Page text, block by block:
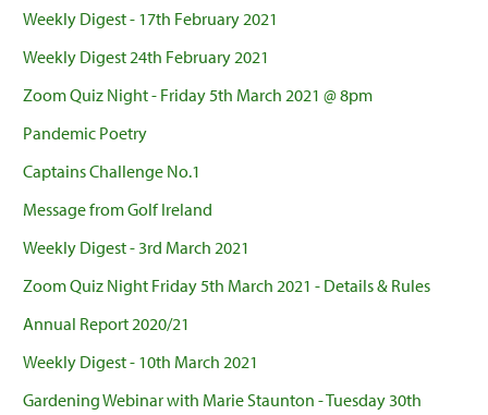
Weekly Digest - 17th February 2021
Weekly Digest 24th February 2021
Zoom Quiz Night - Friday 5th March 2021 @ 8pm
Pandemic Poetry
Captains Challenge No.1
Message from Golf Ireland
Weekly Digest - 3rd March 2021
Zoom Quiz Night Friday 5th March 2021 - Details & Rules
Annual Report 2020/21
Weekly Digest - 10th March 2021
Gardening Webinar with Marie Staunton - Tuesday 30th